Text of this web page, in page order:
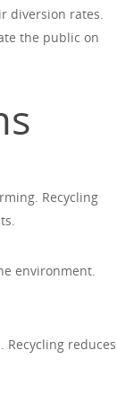
diversion rates.
the public on
Recycling
environment.
reduces